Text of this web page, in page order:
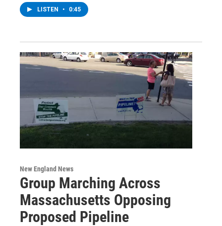
LISTEN • 0:45
New England News
Group Marching Across
Massachusetts Opposing
Proposed Pipeline